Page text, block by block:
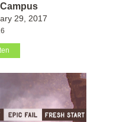
29, 2017